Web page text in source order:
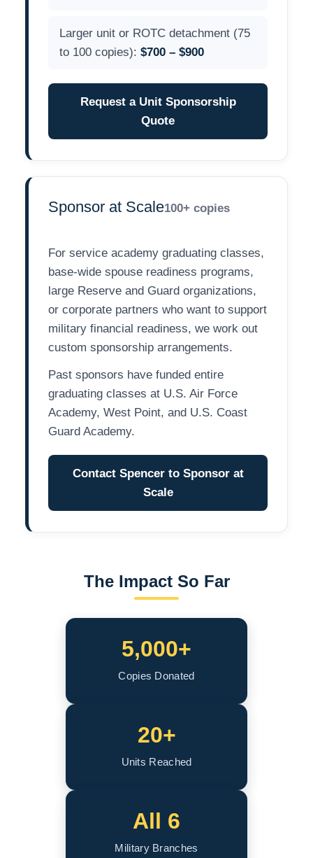
Larger unit or ROTC detachment (75
to 100 copies): $700 – $900
Request a Unit Sponsorship
Quote
Sponsor at Scale100+ copies
For service academy graduating classes,
base-wide spouse readiness programs,
large Reserve and Guard organizations,
or corporate partners who want to support
military financial readiness, we work out
custom sponsorship arrangements.
Past sponsors have funded entire
graduating classes at U.S. Air Force
Academy, West Point, and U.S. Coast
Guard Academy.
Contact Spencer to Sponsor at
Scale
The Impact So Far
5,000+
Copies Donated
20+
Units Reached
All 6
Military Branches